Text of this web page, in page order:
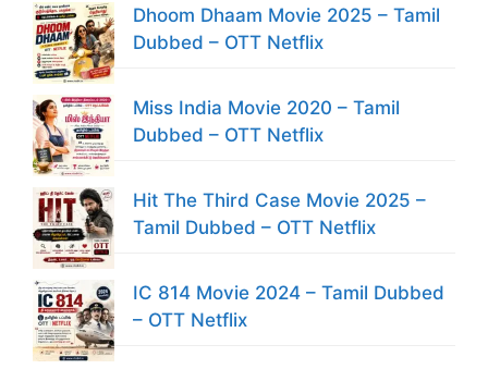
Dhoom Dhaam Movie 2025 – Tamil
Dubbed – OTT Netflix
Miss India Movie 2020 – Tamil
Dubbed – OTT Netflix
Hit The Third Case Movie 2025 –
Tamil Dubbed – OTT Netflix
IC 814 Movie 2024 – Tamil Dubbed
– OTT Netflix